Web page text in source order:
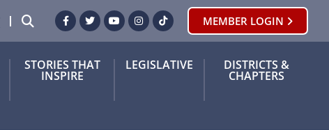
SEARCHFacebook
TwitterYoutubeInstagram
TikTok MEMBER LOGIN
STORIES THAT
INSPIRE
LEGISLATIVE DISTRICTS &
CHAPTERS